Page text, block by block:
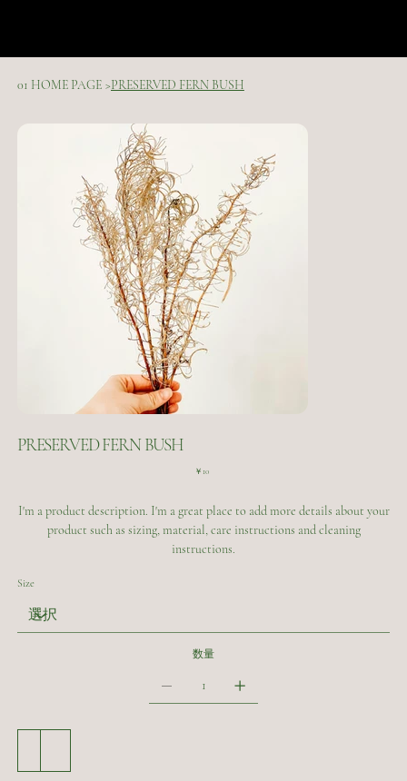
01 HOME PAGE >PRESERVED FERN BUSH
PRESERVED FERN BUSH
価
￥10
I'm a product description. I'm a great place to add more details about your
product such as sizing, material, care instructions and cleaning
instructions.
Size
数量